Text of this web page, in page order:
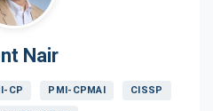
Nair
CP PMI-CPMAI CISSP